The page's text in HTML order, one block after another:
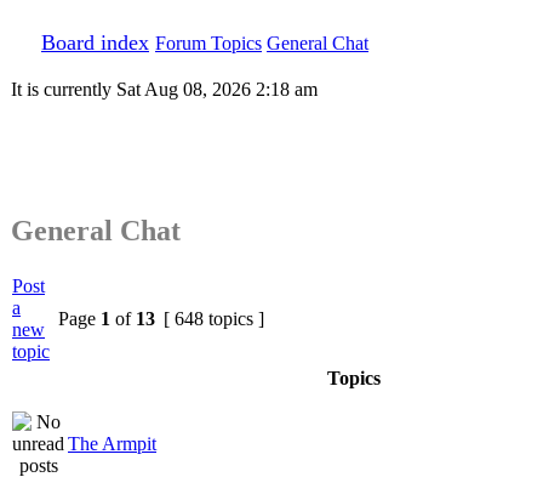
Board index Forum Topics General Chat
It is currently Sat Aug 08, 2026 2:18 am
General Chat
Post
a
new
topic
Page 1 of 13 [ 648 topics ]
Topics
The Armpit